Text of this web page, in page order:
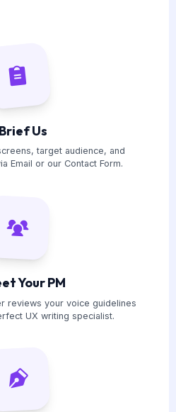
Us
target audience, and
Email or our Contact Form.
Your PM
reviews your voice guidelines
UX writing specialist.